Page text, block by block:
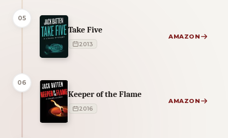
05
Take Five
2013
AMAZON
06
Keeper of the Flame
2016
AMAZON